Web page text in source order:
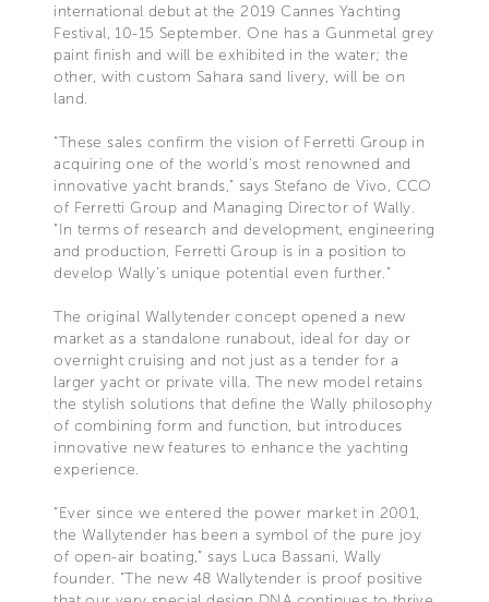
international debut at the 2019 Cannes Yachting
Festival, 10-15 September. One has a Gunmetal grey
paint finish and will be exhibited in the water; the
other, with custom Sahara sand livery, will be on
land.
“These sales confirm the vision of Ferretti Group in
acquiring one of the world’s most renowned and
innovative yacht brands,” says Stefano de Vivo, CCO
of Ferretti Group and Managing Director of Wally.
“In terms of research and development, engineering
and production, Ferretti Group is in a position to
develop Wally’s unique potential even further.”
The original Wallytender concept opened a new
market as a standalone runabout, ideal for day or
overnight cruising and not just as a tender for a
larger yacht or private villa. The new model retains
the stylish solutions that define the Wally philosophy
of combining form and function, but introduces
innovative new features to enhance the yachting
experience.
“Ever since we entered the power market in 2001,
the Wallytender has been a symbol of the pure joy
of open-air boating,” says Luca Bassani, Wally
founder. “The new 48 Wallytender is proof positive